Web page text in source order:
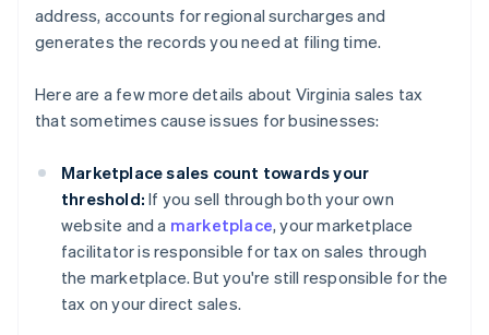
address, accounts for regional surcharges and
generates the records you need at filing time.
Here are a few more details about Virginia sales tax
that sometimes cause issues for businesses:
Marketplace sales count towards your
threshold: If you sell through both your own
website and a marketplace, your marketplace
facilitator is responsible for tax on sales through
the marketplace. But you're still responsible for the
tax on your direct sales.